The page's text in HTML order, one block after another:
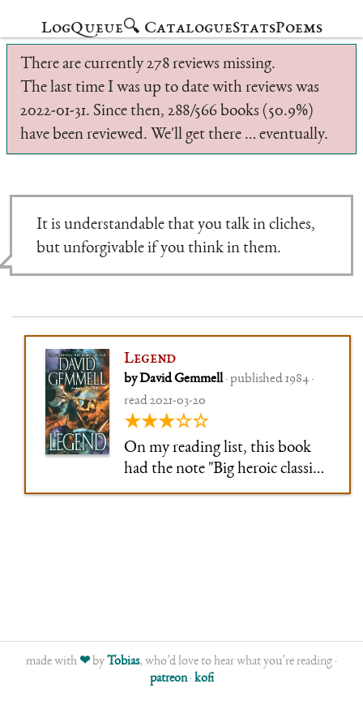
LogQueue🔍 CatalogueStatsPoems
There are currently 278 reviews missing.
The last time I was up to date with reviews was
2022-01-31. Since then, 288/566 books (50.9%)
have been reviewed. We'll get there … eventually.
It is understandable that you talk in cliches,
but unforgivable if you think in them.
Legend
by David Gemmell· published 1984 ·
read 2021-03-20
★★★☆☆
On my reading list, this book
had the note "Big heroic classic
fantasy", and that's exactly what
made with❤by Tobias, who’d love to hear what you’re reading ·
patreon·kofi